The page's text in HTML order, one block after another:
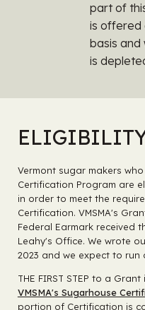
part of
is offered
basis and
is
Vermont sugar makers
Certification Program are
in order to meet the
Certification. VMSMA's
Federal Earmark received
Leahy's Office. We wrote
2023 and we expect to
THE FIRST STEP to a
VMSMA's Sugarhouse
portion of Certification is